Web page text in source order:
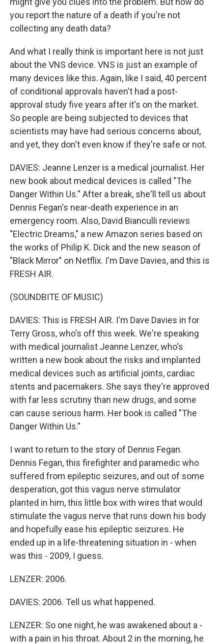
you report the nature of a death if you're not
collecting any death data?
And what I really think is important here is not just
about the VNS device. VNS is just an example of
many devices like this. Again, like I said, 40 percent
of conditional approvals haven't had a post-
approval study five years after it's on the market.
So people are being subjected to devices that
scientists may have had serious concerns about,
and yet, they don't even know if they're safe or not.
DAVIES: Jeanne Lenzer is a medical journalist. Her
new book about medical devices is called "The
Danger Within Us." After a break, she'll tell us about
Dennis Fegan's near-death experience in an
emergency room. Also, David Bianculli reviews
"Electric Dreams," a new Amazon series based on
the works of Philip K. Dick and the new season of
"Black Mirror" on Netflix. I'm Dave Davies, and this is
FRESH AIR.
(SOUNDBITE OF MUSIC)
DAVIES: This is FRESH AIR. I'm Dave Davies in for
Terry Gross, who's off this week. We're speaking
with medical journalist Jeanne Lenzer, who's
written a new book about the risks and implanted
medical devices such as artificial joints, cardiac
stents and pacemakers. She says they're approved
with far less scrutiny than new drugs, and some
can cause serious harm. Her book is called "The
Danger Within Us."
I want to return to the story of Dennis Fegan.
Dennis Fegan, this firefighter and paramedic who
suffered from epileptic seizures, and out of some
desperation, got this vagus nerve stimulator
planted in him, this little box with wires that would
stimulate the vagus nerve that runs down his body
and hopefully ease his epileptic seizures. He
ended up in a life-threatening situation in - when
was this - 2009, I guess.
LENZER: 2006.
DAVIES: 2006. Tell us what happened.
LENZER: So one night, he was awakened about a -
with a pain in his throat. About 2 in the morning, he